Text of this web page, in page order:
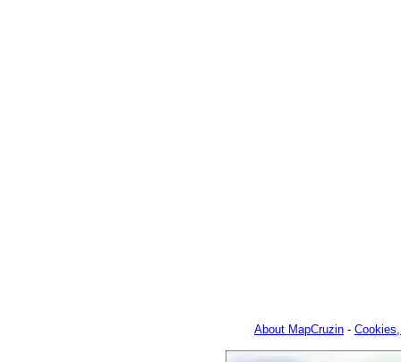
About MapCruzin -